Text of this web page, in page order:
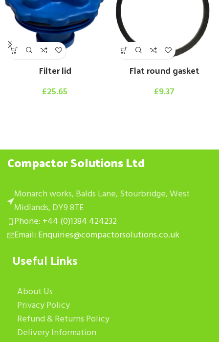
Filter lid
£25.65
Flat round gasket
£9.37
Compactor Solutions Ltd
Monarch works, Balds Lane, Stourbridge, West
Midlands, DY9 8TE
Phone: +44 (0)1384 424232
Email: Enquiries@compactorsolutions.co.uk
Useful Links
About Us
Privacy Policy
Refund & Returns Policy
Delivery Information